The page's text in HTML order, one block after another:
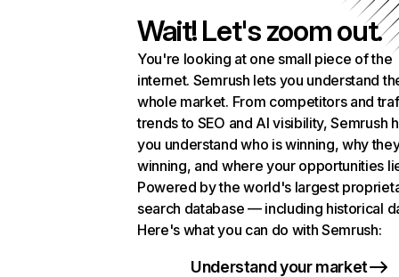
Wait! Let's zoom out.
You're looking at one small piece of the
internet. Semrush lets you understand
whole market. From competitors and
trends to SEO and AI visibility, Semrush
you understand who is winning, why
winning, and where your opportunities
Powered by the world's largest
search database — including historical
Here's what you can do with Semrush:
Understand your market